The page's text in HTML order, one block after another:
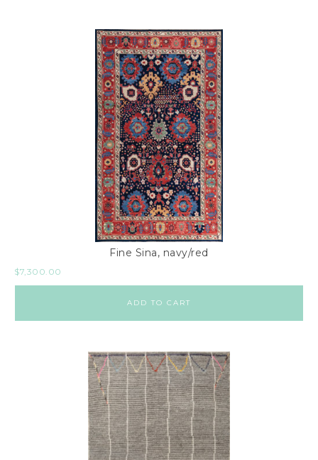
Fine Sina, navy/red
$7,300.00
ADD TO CART